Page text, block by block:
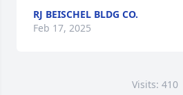
RJ BEISCHEL BLDG CO.
Feb 17, 2025
Visits: 410